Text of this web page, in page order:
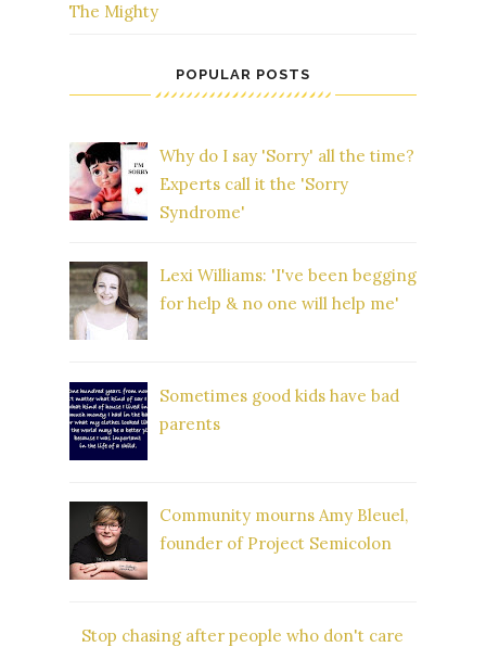
The Mighty
POPULAR POSTS
Why do I say 'Sorry' all the time?
Experts call it the 'Sorry
Syndrome'
Lexi Williams: 'I've been begging
for help & no one will help me'
Sometimes good kids have bad
parents
Community mourns Amy Bleuel,
founder of Project Semicolon
Stop chasing after people who don't care